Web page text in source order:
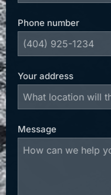
Phone number
Your address
Message